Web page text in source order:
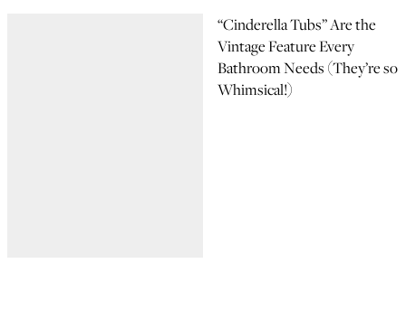
“Cinderella Tubs” Are the
Vintage Feature Every
Bathroom Needs (They’re so
Whimsical!)